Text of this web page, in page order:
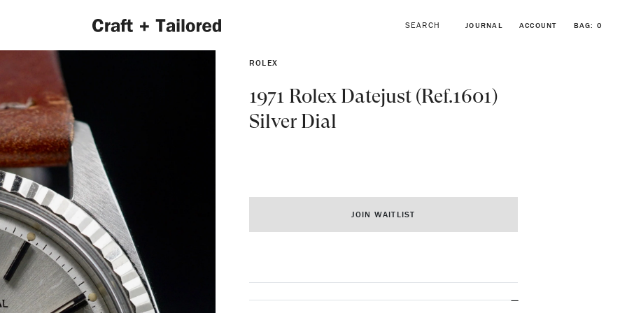
VINTAGE ROLEX COLLECTION
BROWSE FORSTNER BRACELETS
EXPLORE 2022 COLLECTION
JOURNAL ACCOUNT BAG: 0
ROLEX
1971 Rolex Datejust (Ref.1601)
Silver Dial
JOIN WAITLIST